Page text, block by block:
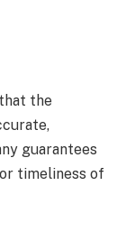
the
guarantees
timeliness of